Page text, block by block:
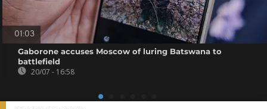
01:03
Gaborone accuses Moscow of luring Batswana to
battlefield
20/07 - 16:58